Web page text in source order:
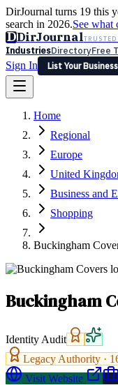
DirJournal turns 19 this
search in 2026.See what
DDirJournal
IndustriesDirectoryFree
Sign In
List Your Business
Latest Expert Reviews
Sign In
List Your Business
Home
Regional
Europe
United
Business and
Shopping
Buckingham
Buckingham
Identity Audit
Legacy Authority ·
Visit Website